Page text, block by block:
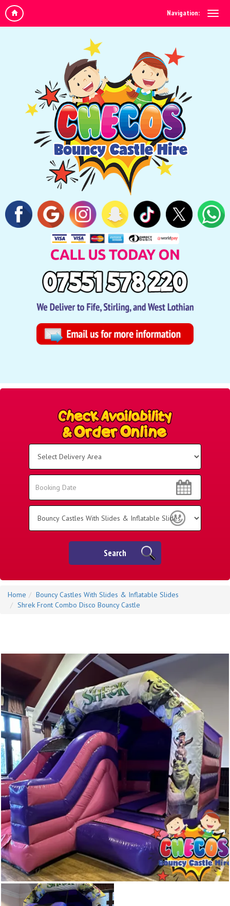
Navigation:
Area:
Search
Search
Category
Search
Home
Bouncy Castles With Slides & Inflatable Slides
Shrek Front Combo Disco Bouncy Castle